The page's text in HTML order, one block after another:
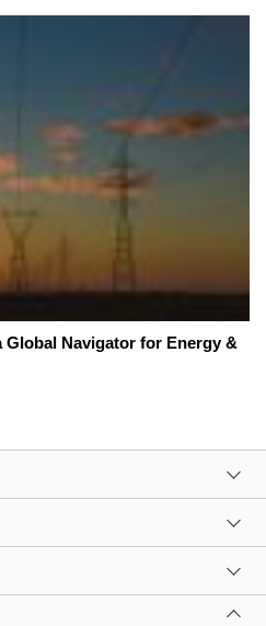
Global Navigator for Energy &